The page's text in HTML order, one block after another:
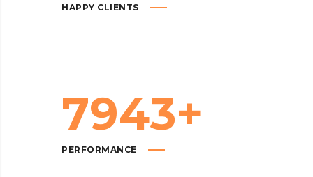
HAPPY CLIENTS
7943+
PERFORMANCE